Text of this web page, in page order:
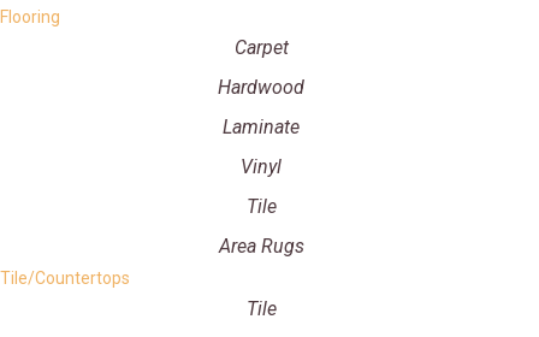
Flooring
Carpet
Hardwood
Laminate
Vinyl
Tile
Area Rugs
Tile/Countertops
Tile